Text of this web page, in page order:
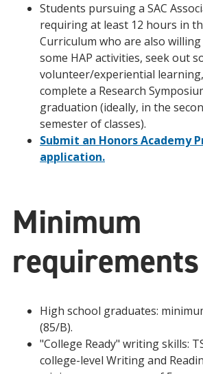
Students pursuing a SAC
requiring at least 12 hours in
Curriculum who are also
some HAP activities, seek out
volunteer/experiential
complete a Research
graduation (ideally, in the
semester of classes).
Submit an Honors Academy
application.
Minimum
requirements
High school graduates:
(85/B).
"College Ready" writing skills:
college-level Writing and